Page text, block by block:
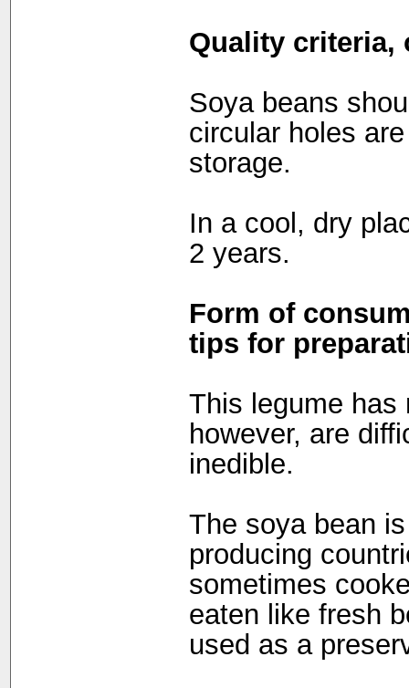
Quality criteria,
Soya beans
circular holes
storage.
In a cool, dry
2 years.
Form of
tips for
This legume has
however, are
inedible.
The soya bean
producing
sometimes
eaten like fresh
used as a